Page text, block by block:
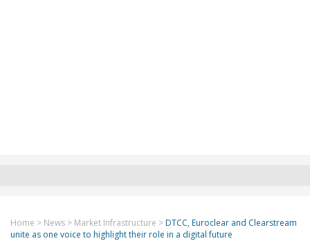
Home > News > Market Infrastructure > DTCC, Euroclear and Clearstream
unite as one voice to highlight their role in a digital future